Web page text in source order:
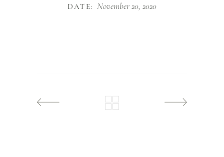
DATE: November 20, 2020